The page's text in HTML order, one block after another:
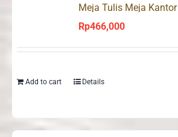
Meja Tulis Meja Kantor
Rp466,000
Add to cart Details